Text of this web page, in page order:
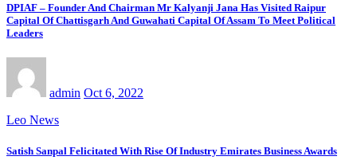
DPIAF – Founder And Chairman Mr Kalyanji Jana Has Visited Raipur
Capital Of Chattisgarh And Guwahati Capital Of Assam To Meet Political
Leaders
admin Oct 6, 2022
Leo News
Satish Sanpal Felicitated With Rise Of Industry Emirates Business Awards